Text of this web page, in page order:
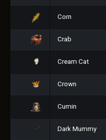
Corn
Crab
Cream Cat
Crown
Cumin
Dark Mummy